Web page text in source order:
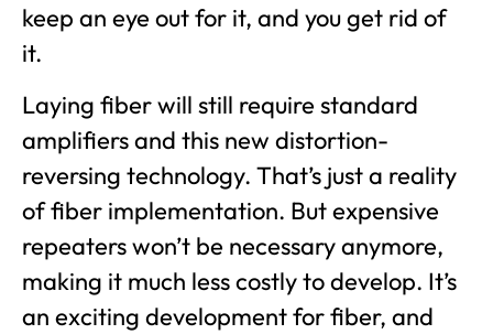
keep an eye out for it, and you get rid of
it.
Laying fiber will still require standard
amplifiers and this new distortion-
reversing technology. That’s just a reality
of fiber implementation. But expensive
repeaters won’t be necessary anymore,
making it much less costly to develop. It’s
an exciting development for fiber, and